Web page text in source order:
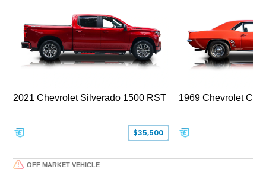
2021 Chevrolet Silverado 1500 RST
$35,500
1969 Chevrolet
OFF MARKET VEHICLE